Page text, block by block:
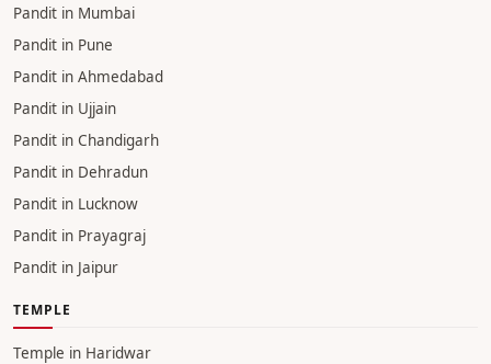
Pandit in Mumbai
Pandit in Pune
Pandit in Ahmedabad
Pandit in Ujjain
Pandit in Chandigarh
Pandit in Dehradun
Pandit in Lucknow
Pandit in Prayagraj
Pandit in Jaipur
TEMPLE
Temple in Haridwar